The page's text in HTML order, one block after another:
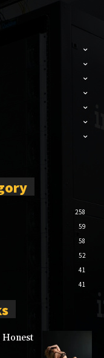
258
59
58
52
41
41
Honest